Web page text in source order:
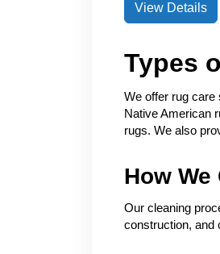
View Details
Types
We offer rug care
Native American
rugs. We also
How We
Our cleaning
construction, and